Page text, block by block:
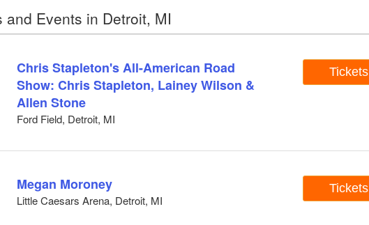
and Events in Detroit, MI
Chris Stapleton's All-American Road
Show: Chris Stapleton, Lainey Wilson &
Allen Stone
Ford Field, Detroit, MI
Tickets
Megan Moroney
Little Caesars Arena, Detroit, MI
Tickets